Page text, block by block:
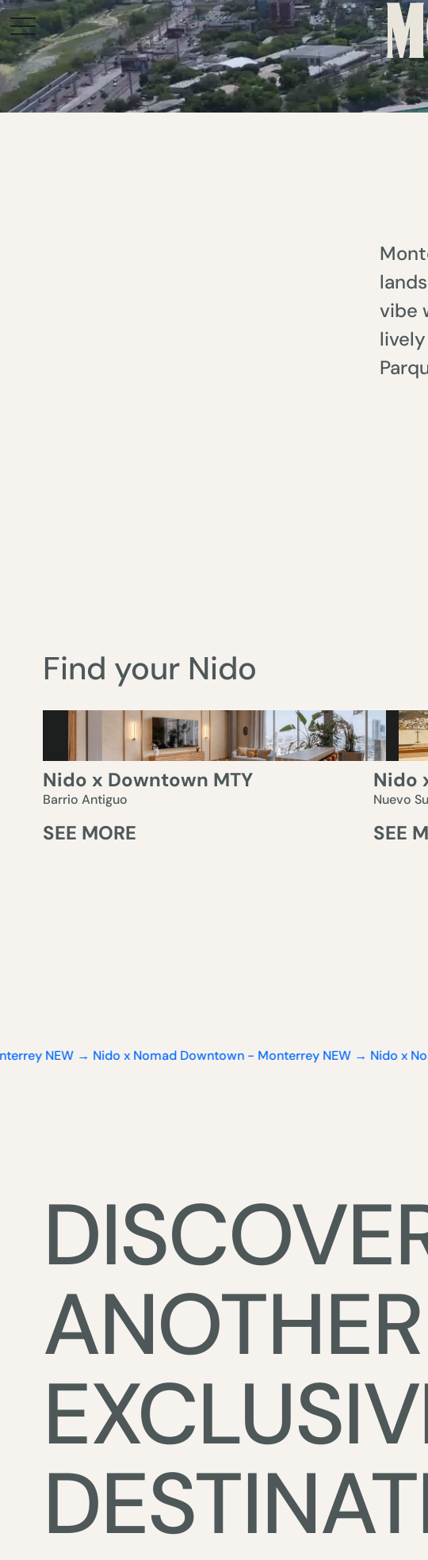
vibe
Find your Nido
Nido x Downtown MTY
Barrio Antiguo
SEE MORE
Nido
Nuevo
SEE
→ Nido x Nomad Downtown - MonterreyNEW → Nido x Nomad
ANOTHER